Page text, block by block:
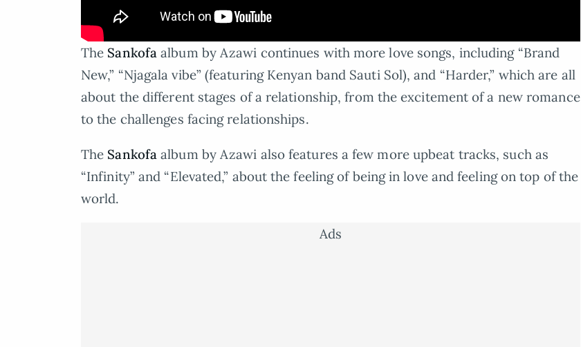
The Sankofaalbum by Azawi continues with more love songs, including “Brand
New,” “Njagala vibe” (featuring Kenyan band Sauti Sol), and “Harder,” which are all
about the different stages of a relationship, from the excitement of a new romance
to the challenges facing relationships.
The Sankofaalbum by Azawi also features a few more upbeat tracks, such as
“Infinity” and “Elevated,” about the feeling of being in love and feeling on top of the
world.
Ads